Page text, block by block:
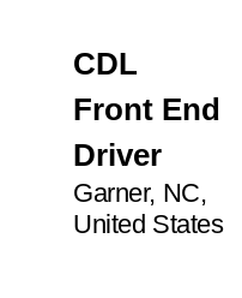
CDL
Front End
Driver
Garner, NC,
United States